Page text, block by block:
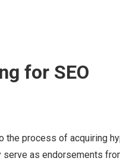
for SEO
the process of acquiring
as endorsements